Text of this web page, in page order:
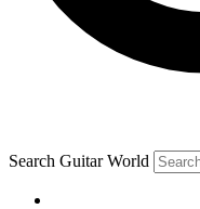
Contact me with
brands
By submitting your
and are aged
Search Guitar World